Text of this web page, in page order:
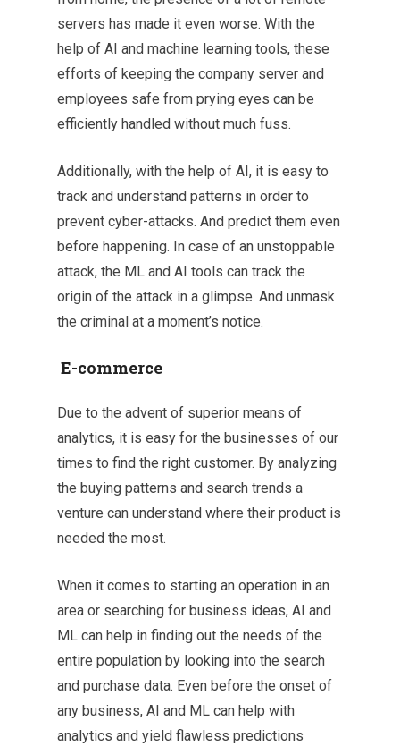
servers has made it even worse. With the
help of AI and machine learning tools, these
efforts of keeping the company server and
employees safe from prying eyes can be
efficiently handled without much fuss.
Additionally, with the help of AI, it is easy to
track and understand patterns in order to
prevent cyber-attacks. And predict them even
before happening. In case of an unstoppable
attack, the ML and AI tools can track the
origin of the attack in a glimpse. And unmask
the criminal at a moment’s notice.
E-commerce
Due to the advent of superior means of
analytics, it is easy for the businesses of our
times to find the right customer. By analyzing
the buying patterns and search trends a
venture can understand where their product is
needed the most.
When it comes to starting an operation in an
area or searching for business ideas, AI and
ML can help in finding out the needs of the
entire population by looking into the search
and purchase data. Even before the onset of
any business, AI and ML can help with
analytics and yield flawless predictions